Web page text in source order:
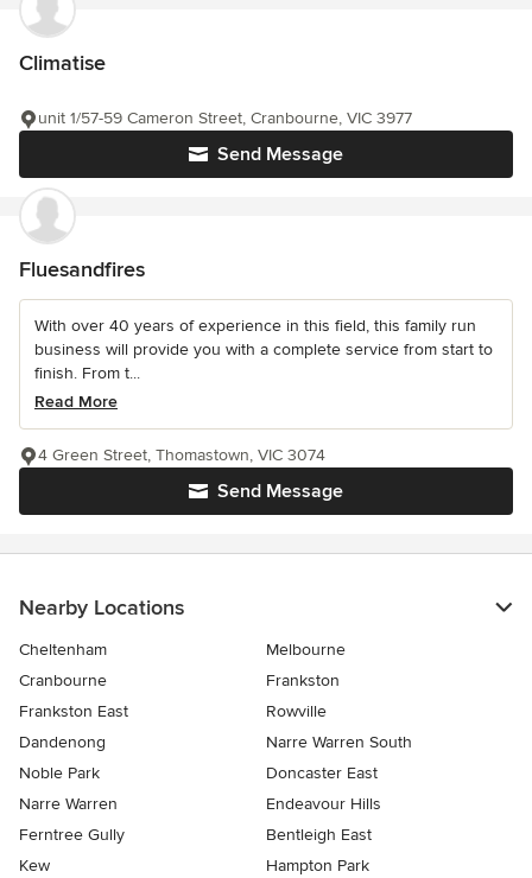
Climatise
Send Message
unit 1/57-59 Cameron Street, Cranbourne, VIC 3977
Fluesandfires
With over 40 years of experience in this field, this family run
business will provide you with a complete service from start to
finish. From t...
Read More
Send Message
4 Green Street, Thomastown, VIC 3074
Nearby Locations
Cheltenham
Melbourne
Cranbourne
Frankston
Frankston East
Rowville
Dandenong
Narre Warren South
Noble Park
Doncaster East
Narre Warren
Endeavour Hills
Ferntree Gully
Bentleigh East
Kew
Hampton Park